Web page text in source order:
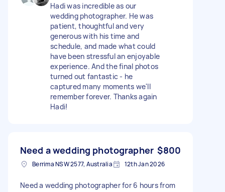
Hadi was incredible as our
wedding photographer. He was
patient, thoughtful and very
generous with his time and
schedule, and made what could
have been stressful an enjoyable
experience. And the final photos
turned out fantastic - he
captured many moments we'll
remember forever. Thanks again
Hadi!
Need a wedding photographer $800
Berrima NSW 2577, Australia 12th Jan 2026
Need a wedding photographer for 6 hours from